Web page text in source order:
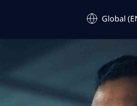
Global